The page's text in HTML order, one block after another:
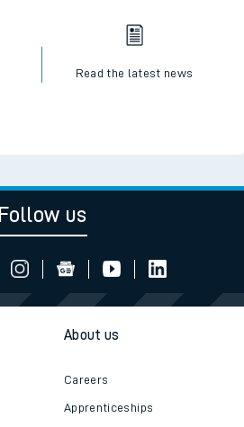
Read the latest news
Follow us
About us
Careers
Apprenticeships